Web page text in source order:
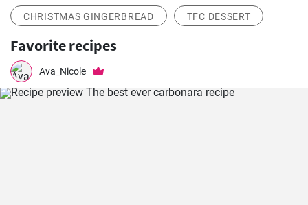
CHRISTMAS GINGERBREAD TFC DESSERT
Favorite recipes
Ava_Nicole